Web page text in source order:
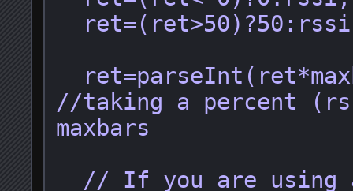
//taking a percent
maxbars